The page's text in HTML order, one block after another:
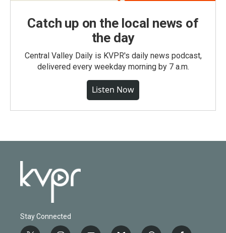
Catch up on the local news of
the day
Central Valley Daily is KVPR's daily news podcast,
delivered every weekday morning by 7 a.m.
Listen Now
Stay Connected